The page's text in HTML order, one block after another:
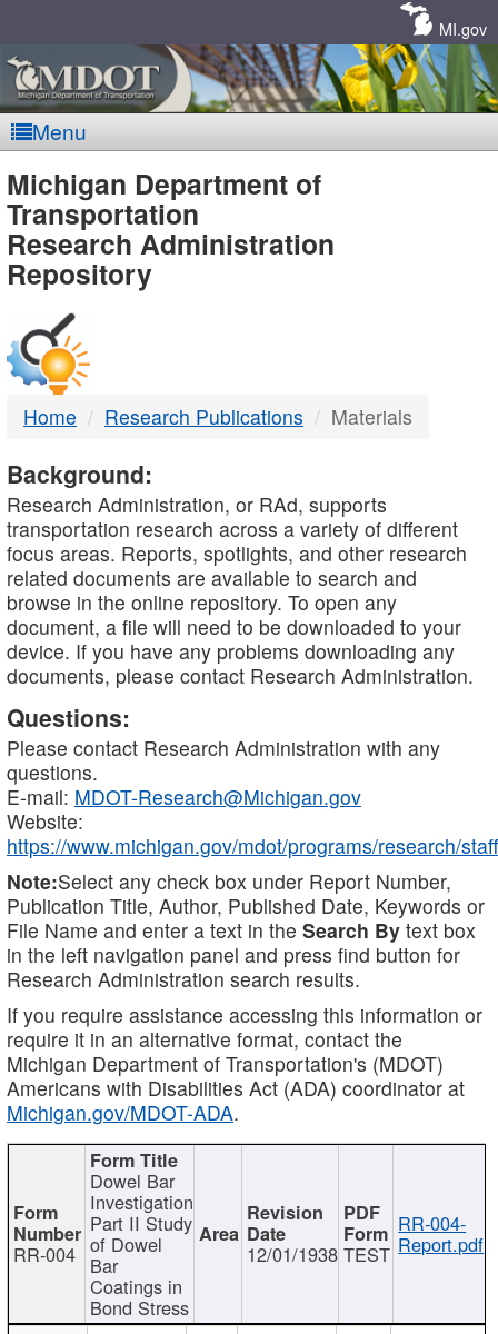
MI.gov
Menu
MDOT
-
DTMB
Michigan Department of
Transportation
Research Administration
Repository
Home Research Publications Materials
Background:
Research Administration, or RAd, supports
transportation research across a variety of different
focus areas. Reports, spotlights, and other research
related documents are available to search and
browse in the online repository. To open any
document, a file will need to be downloaded to your
device. If you have any problems downloading any
documents, please contact Research Administration.
Questions:
Please contact Research Administration with any
questions.
E-mail: MDOT-Research@Michigan.gov
Website:
https://www.michigan.gov/mdot/programs/research/staff
Note:Select any check box under Report Number,
Publication Title, Author, Published Date, Keywords or
File Name and enter a text in the Search By text box
in the left navigation panel and press find button for
Research Administration search results.
If you require assistance accessing this information or
require it in an alternative format, contact the
Michigan Department of Transportation's (MDOT)
Americans with Disabilities Act (ADA) coordinator at
Michigan.gov/MDOT-ADA.
RR-004
Dowel Bar
Investigation
Part II Study
of Dowel
Bar
Coatings in
Bond Stress
12/01/1938 TEST
RR-004-
Report.pdf